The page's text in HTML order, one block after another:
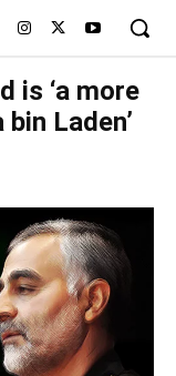
is ‘a more
Laden’